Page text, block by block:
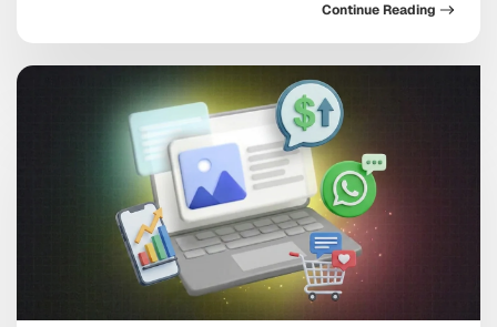
app store category, and show up at the exact moment
a user is ready to pull out a credit card. And yet
independent apps […]
Continue Reading